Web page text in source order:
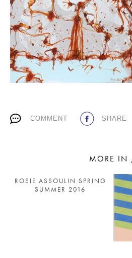
PLACES WE
SUBSCRIBE TO OUR
COMMENT SHARE
MORE IN
ROSIE ASSOULIN SPRING
SUMMER 2016